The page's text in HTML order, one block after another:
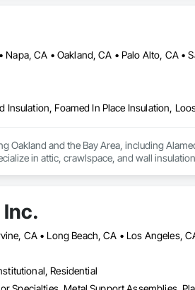
Oakland and the Bay Area, including
in attic, crawlspace, and wall
Residential